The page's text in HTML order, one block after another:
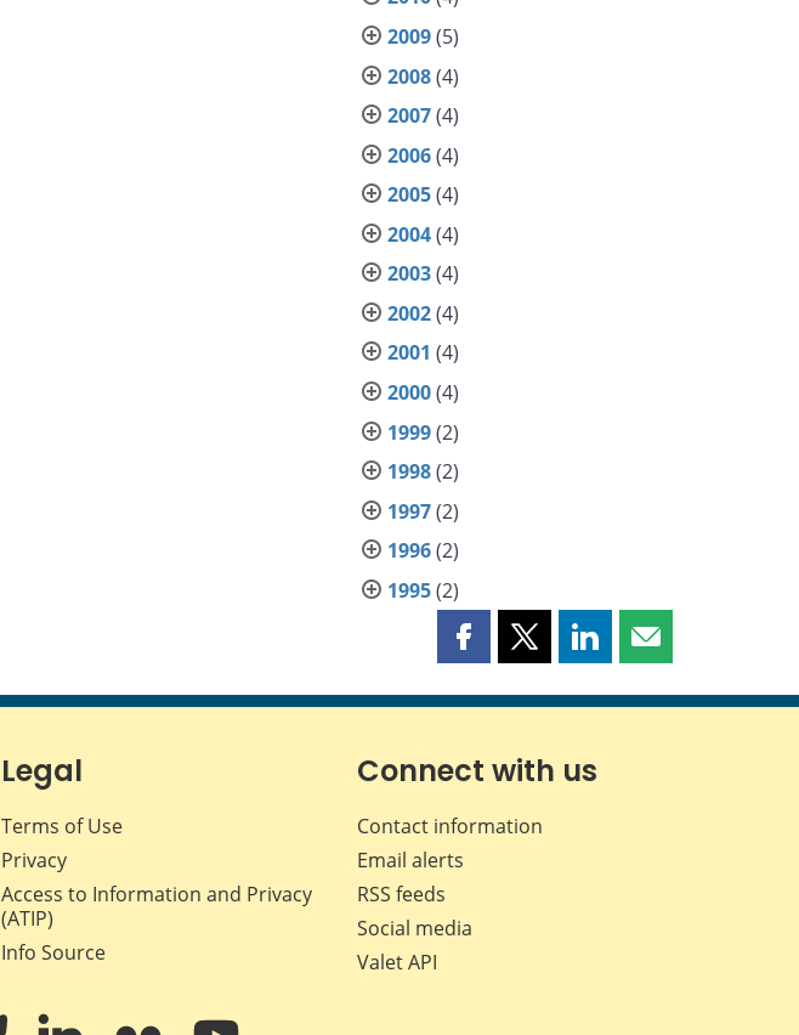
2009(5)
2008(4)
2007(4)
2006(4)
2005(4)
2004(4)
2003(4)
2002(4)
2001 (4)
2000(4)
1999(2)
1998(2)
1997(2)
1996(2)
1995(2)
Share
page
Facebook
Share
page
X
Share
page
LinkedIn
Share
page
Legal
Terms of Use
Privacy
Access to Information and Privacy
(ATIP)
Info Source
Connect with us
Contact information
Email alerts
RSS feeds
Social media
Valet API